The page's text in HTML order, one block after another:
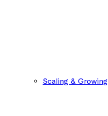
Scaling & Growing